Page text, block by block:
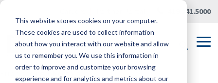
This website stores cookies on your computer.
These cookies are used to collect information
about how you interact with our website and allow
us to remember you. We use this information in
order to improve and customize your browsing
experience and for analytics and metrics about our
Skip
main
content.
419.241.5000
Error loading job details.